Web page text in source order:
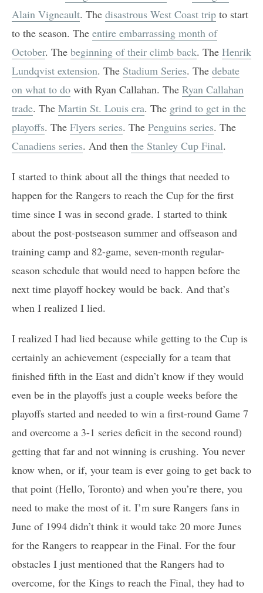
Alain Vigneault. The disastrous West Coast trip to start
to the season. The entire embarrassing month of
October. The beginning of their climb back. The Henrik
Lundqvist extension. The Stadium Series. The debate
on what to do with Ryan Callahan. The Ryan Callahan
trade. The Martin St. Louis era. The grind to get in the
playoffs. The Flyers series. The Penguins series. The
Canadiens series. And then the Stanley Cup Final.
I started to think about all the things that needed to
happen for the Rangers to reach the Cup for the first
time since I was in second grade. I started to think
about the post-postseason summer and offseason and
training camp and 82-game, seven-month regular-
season schedule that would need to happen before the
next time playoff hockey would be back. And that’s
when I realized I lied.
I realized I had lied because while getting to the Cup is
certainly an achievement (especially for a team that
finished fifth in the East and didn’t know if they would
even be in the playoffs just a couple weeks before the
playoffs started and needed to win a first-round Game 7
and overcome a 3-1 series deficit in the second round)
getting that far and not winning is crushing. You never
know when, or if, your team is ever going to get back to
that point (Hello, Toronto) and when you’re there, you
need to make the most of it. I’m sure Rangers fans in
June of 1994 didn’t think it would take 20 more Junes
for the Rangers to reappear in the Final. For the four
obstacles I just mentioned that the Rangers had to
overcome, for the Kings to reach the Final, they had to